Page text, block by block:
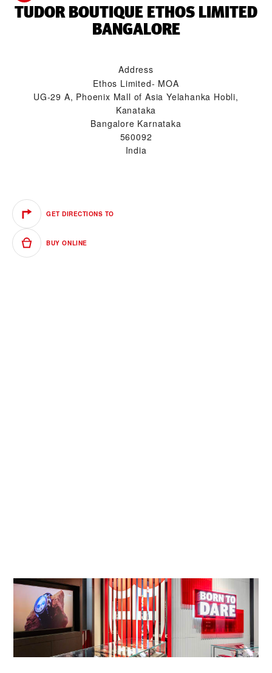
‭TUDOR BOUTIQUE ETHOS LIMITED
BANGALORE‬
Address
Ethos Limited- MOA
UG-29 A, Phoenix Mall of Asia Yelahanka Hobli,
Kanataka
Bangalore Karnataka
560092
India
GET DIRECTIONS TO
BUY ONLINE